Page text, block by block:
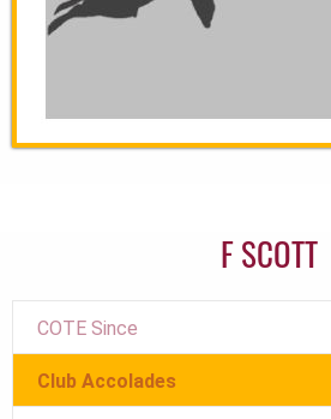
F SCOTT
COTE Since
Club Accolades